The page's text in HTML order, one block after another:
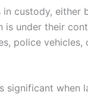
custody, either
under their
police vehicles,
significant when